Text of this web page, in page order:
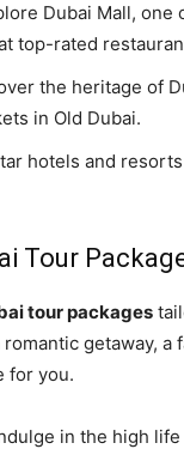
Dubai Mall, one
top-rated
the heritage of
in Old Dubai.
hotels and
Tour
tour packages
getaway,
for you.
in the high